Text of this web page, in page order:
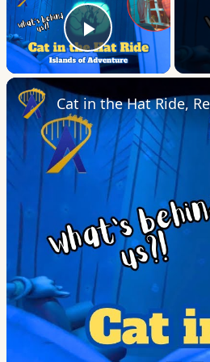
Play Video
Cat in the Hat Ride,